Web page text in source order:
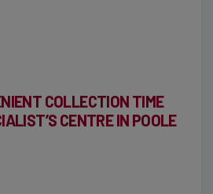
COLLECTION TIME
CENTRE IN POOLE